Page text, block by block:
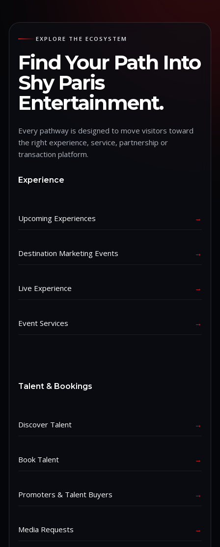
EXPLORE THE ECOSYSTEM
Find Your Path Into
Shy Paris
Entertainment.
Every pathway is designed to move visitors toward
the right experience, service, partnership or
transaction platform.
Experience
Upcoming Experiences →
Destination Marketing Events →
Live Experience →
Event Services →
Talent & Bookings
Discover Talent →
Book Talent →
Promoters & Talent Buyers →
Media Requests →